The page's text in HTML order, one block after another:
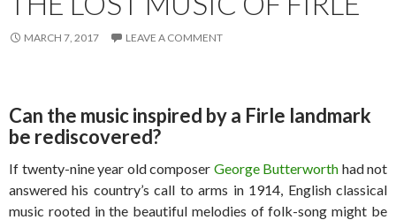
MARCH 7, 2017 LEAVE A COMMENT
Can the music inspired by a Firle landmark
be rediscovered?
If twenty-nine year old composer George Butterworth had not
answered his country’s call to arms in 1914, English classical
music rooted in the beautiful melodies of folk-song might be